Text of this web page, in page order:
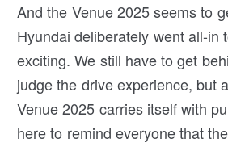
And the Venue 2025 seems to
Hyundai deliberately went all-in
exciting. We still have to get
judge the drive experience, but
Venue 2025 carries itself with
here to remind everyone that